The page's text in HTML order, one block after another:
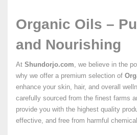
Organic Oils –
and Nourishing
At Shundorjo.com, we believe in the
why we offer a premium selection of
enhance your skin, hair, and overall
carefully sourced from the finest farms
provide you with the highest quality
effective, and free from harmful